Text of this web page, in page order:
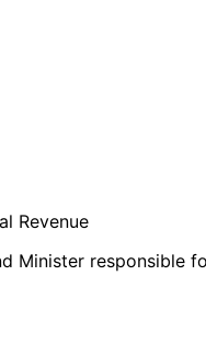
Revenue
Minister responsible